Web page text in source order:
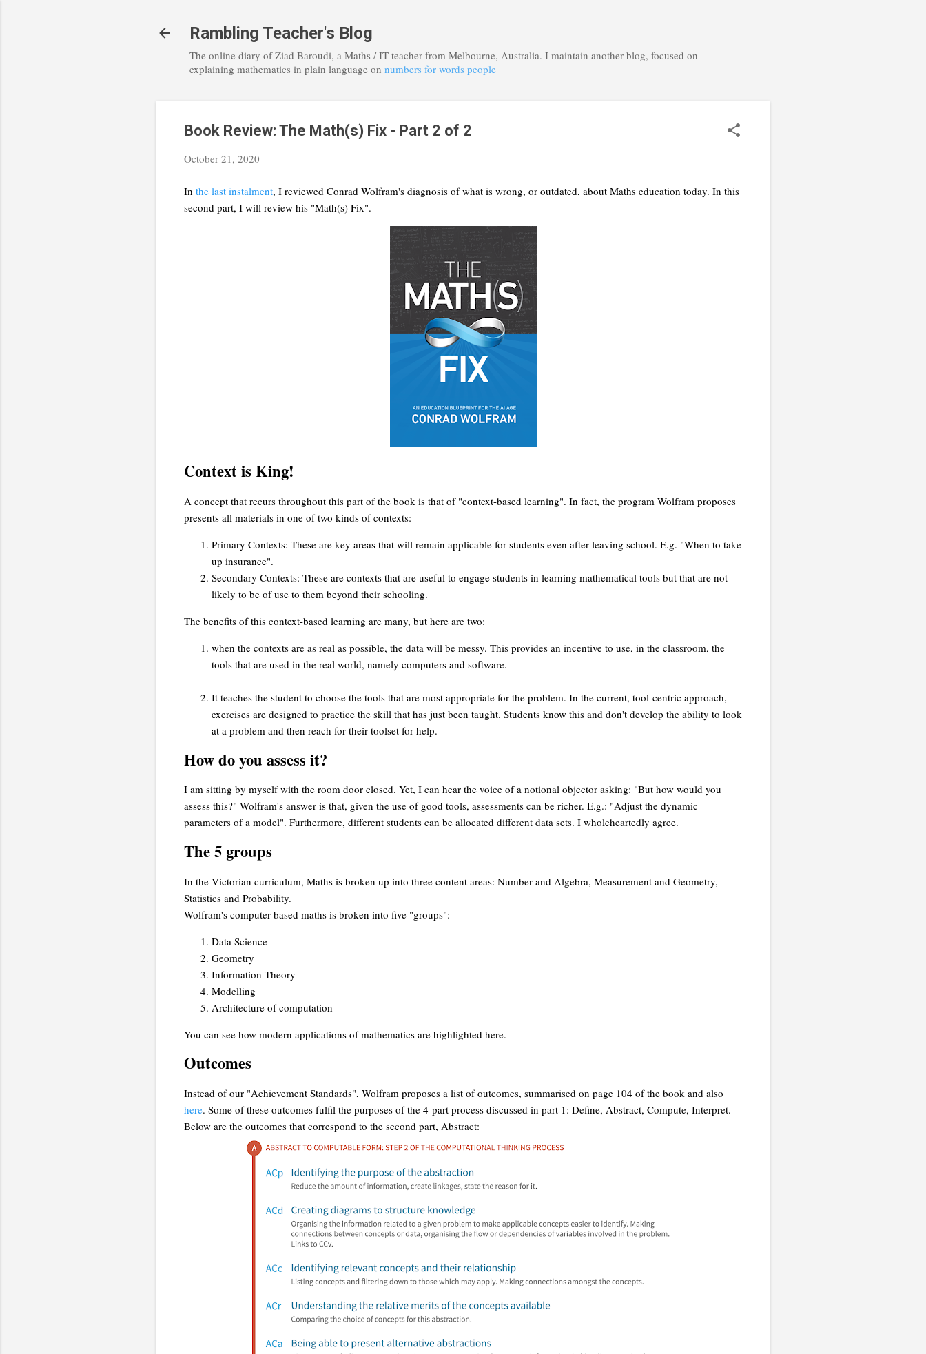
Rambling Teacher's Blog
The online diary of Ziad Baroudi, a Maths / IT teacher from Melbourne, Australia. I maintain another blog, focused on
explaining mathematics in plain language on numbers for words people
Book Review: The Math(s) Fix - Part 2 of 2
October 21, 2020
In the last instalment, I reviewed Conrad Wolfram's diagnosis of what is wrong, or outdated, about Maths education today. In this
second part, I will review his "Math(s) Fix".
Context is King!
A concept that recurs throughout this part of the book is that of "context-based learning". In fact, the program Wolfram proposes
presents all materials in one of two kinds of contexts:
Primary Contexts: These are key areas that will remain applicable for students even after leaving school. E.g. "When to take
up insurance".
Secondary Contexts: These are contexts that are useful to engage students in learning mathematical tools but that are not
likely to be of use to them beyond their schooling.
The benefits of this context-based learning are many, but here are two:
when the contexts are as real as possible, the data will be messy. This provides an incentive to use, in the classroom, the
tools that are used in the real world, namely computers and software.
It teaches the student to choose the tools that are most appropriate for the problem. In the current, tool-centric approach,
exercises are designed to practice the skill that has just been taught. Students know this and don't develop the ability to look
at a problem and then reach for their toolset for help.
How do you assess it?
I am sitting by myself with the room door closed. Yet, I can hear the voice of a notional objector asking: "But how would you
assess this?" Wolfram's answer is that, given the use of good tools, assessments can be richer. E.g.: "Adjust the dynamic
parameters of a model". Furthermore, different students can be allocated different data sets. I wholeheartedly agree.
The 5 groups
In the Victorian curriculum, Maths is broken up into three content areas: Number and Algebra, Measurement and Geometry,
Statistics and Probability.
Wolfram's computer-based maths is broken into five "groups":
Data Science
Geometry
Information Theory
Modelling
Architecture of computation
You can see how modern applications of mathematics are highlighted here.
Outcomes
Instead of our "Achievement Standards", Wolfram proposes a list of outcomes, summarised on page 104 of the book and also
here. Some of these outcomes fulfil the purposes of the 4-part process discussed in part 1: Define, Abstract, Compute, Interpret.
Below are the outcomes that correspond to the second part, Abstract: